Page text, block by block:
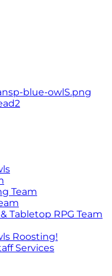
Team
Tabletop RPG Team
Roosting!
Services